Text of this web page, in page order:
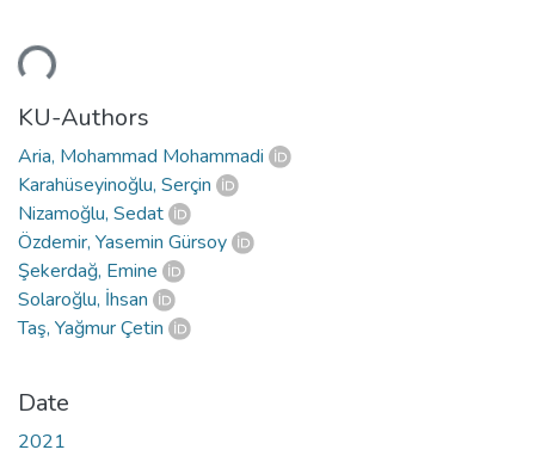
Loading...
KU-Authors
Aria, Mohammad Mohammadi
Karahüseyinoğlu, Serçin
Nizamoğlu, Sedat
Özdemir, Yasemin Gürsoy
Şekerdağ, Emine
Solaroğlu, İhsan
Taş, Yağmur Çetin
Date
2021